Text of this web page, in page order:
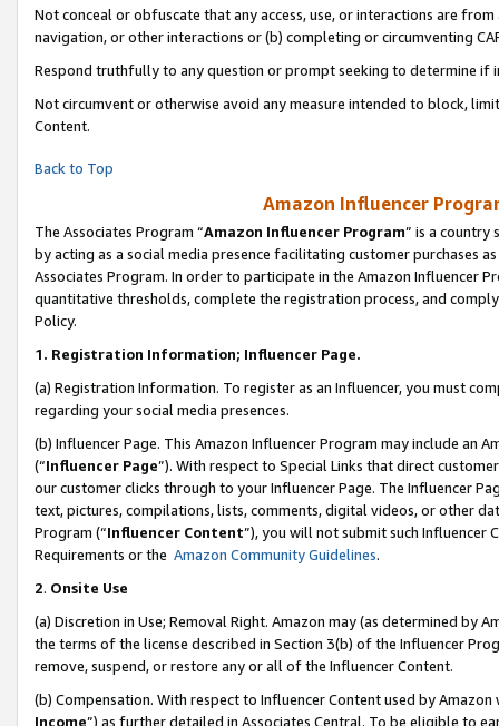
Not conceal or obfuscate that any access, use, or interactions are
navigation, or other interactions or (b) completing or circumventing
Respond truthfully to any question or prompt seeking to determine if
Not circumvent or otherwise avoid any measure intended to block,
Content.
Back to Top
Amazon Influencer
The Associates Program “Amazon Influencer Program” is a country
by acting as a social media presence facilitating customer purchases
Associates Program. In order to participate in the Amazon Influencer
quantitative thresholds, complete the registration process, and
Policy.
1. Registration Information; Influencer Page.
(a) Registration Information. To register as an Influencer, you must
regarding your social media presences.
(b) Influencer Page. This Amazon Influencer Program may include an
(“Influencer Page”). With respect to Special Links that direct
our customer clicks through to your Influencer Page. The Influencer
text, pictures, compilations, lists, comments, digital videos, or other
Program (“Influencer Content”), you will not submit such
Requirements or the Amazon Community Guidelines.
2. Onsite Use
(a) Discretion in Use; Removal Right. Amazon may (as determined by
the terms of the license described in Section 3(b) of the Influencer
remove, suspend, or restore any or all of the Influencer Content.
(b) Compensation. With respect to Influencer Content used by
Income”) as further detailed in Associates Central. To be eligible to